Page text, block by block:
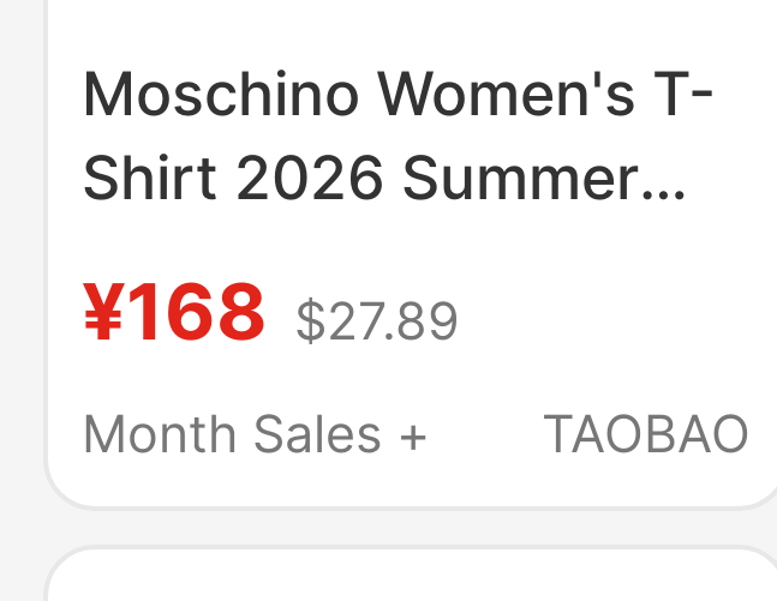
Moschino Women's T-
Shirt 2026 Summer
New Bear Print Loose
Top Couple's Outfit
Short Sleeve
¥168 $27.89
Month Sales +
TAOBAO